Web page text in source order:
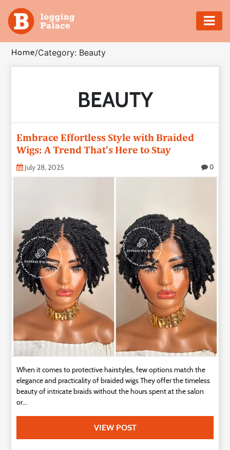
Adventure
Business
Health
Insurance
Shopping
Technology
Contact
Us
Home/Category: Beauty
BEAUTY
Embrace Effortless Style with Braided
Wigs: A Trend That’s Here to Stay
July 28, 2025 0
When it comes to protective hairstyles, few options match the
elegance and practicality of braided wigs They offer the timeless
beauty of intricate braids without the hours spent at the salon
or...
VIEW POST